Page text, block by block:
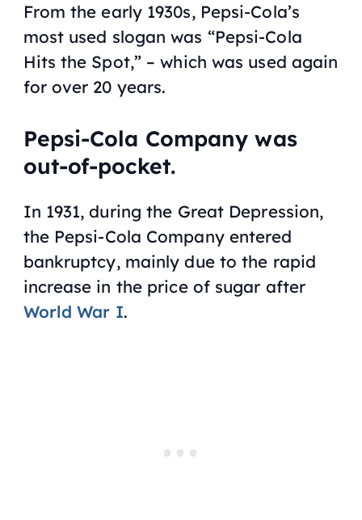
From the early 1930s, Pepsi-Cola’s
most used slogan was “Pepsi-Cola
Hits the Spot,” – which was used again
for over 20 years.
Pepsi-Cola Company was
out-of-pocket.
In 1931, during the Great Depression,
the Pepsi-Cola Company entered
bankruptcy, mainly due to the rapid
increase in the price of sugar after
World War I.